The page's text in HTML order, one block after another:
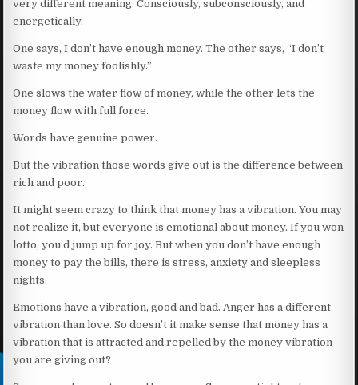
very different meaning. Consciously, subconsciously, and
energetically.
One says, I don’t have enough money. The other says, “I don’t
waste my money foolishly.”
One slows the water flow of money, while the other lets the
money flow with full force.
Words have genuine power.
But the vibration those words give out is the difference between
rich and poor.
It might seem crazy to think that money has a vibration. You may
not realize it, but everyone is emotional about money. If you won
lotto, you’d jump up for joy. But when you don’t have enough
money to pay the bills, there is stress, anxiety and sleepless
nights.
Emotions have a vibration, good and bad. Anger has a different
vibration than love. So doesn’t it make sense that money has a
vibration that is attracted and repelled by the money vibration
you are giving out?